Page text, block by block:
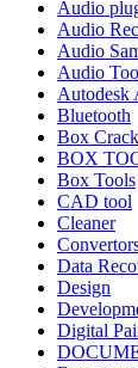
Audio
Audio
Audio
Audio
Autodesk
Bluetooth
Box Crack
BOX
Box Tools
CAD tool
Cleaner
Data
Design
Digital